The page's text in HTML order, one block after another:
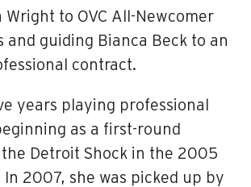
Wright to OVC All-Newcomer
and guiding Bianca Beck to an
contract.
years playing professional
as a first-round
Detroit Shock in the 2005
In 2007, she was picked up by